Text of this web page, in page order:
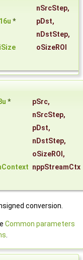
nSrcStep,
* pDst,
nDstStep,
oSizeROI
* pSrc,
nSrcStep,
pDst,
nDstStep,
oSizeROI ,
nppStreamCtx
conversion.
Common parameters